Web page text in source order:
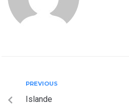
PREVIOUS
Islande